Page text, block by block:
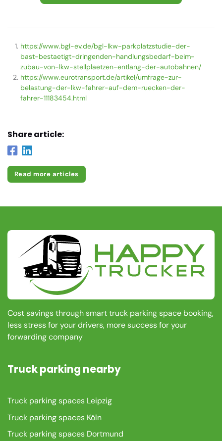
https://www.bgl-ev.de/bgl-lkw-parkplatzstudie-der-
bast-bestaetigt-dringenden-handlungsbedarf-beim-
zubau-von-lkw-stellplaetzen-entlang-der-autobahnen/
https://www.eurotransport.de/artikel/umfrage-zur-
belastung-der-lkw-fahrer-auf-dem-ruecken-der-
fahrer-11183454.html
Share article:
Read more articles
Cost savings through smart truck parking space booking,
less stress for your drivers, more success for your
forwarding company
Truck parking nearby
Truck parking spaces Leipzig
Truck parking spaces Köln
Truck parking spaces Dortmund